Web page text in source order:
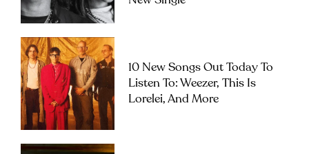
10 New Songs Out Today To
Listen To: Weezer, This Is
Lorelei, And More